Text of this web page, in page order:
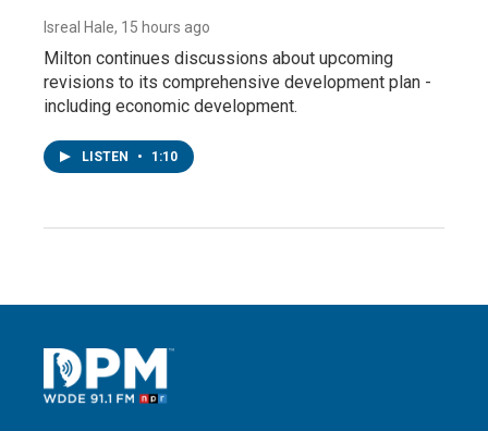
Isreal Hale, 15 hours ago
Milton continues discussions about upcoming
revisions to its comprehensive development plan -
including economic development.
LISTEN • 1:10